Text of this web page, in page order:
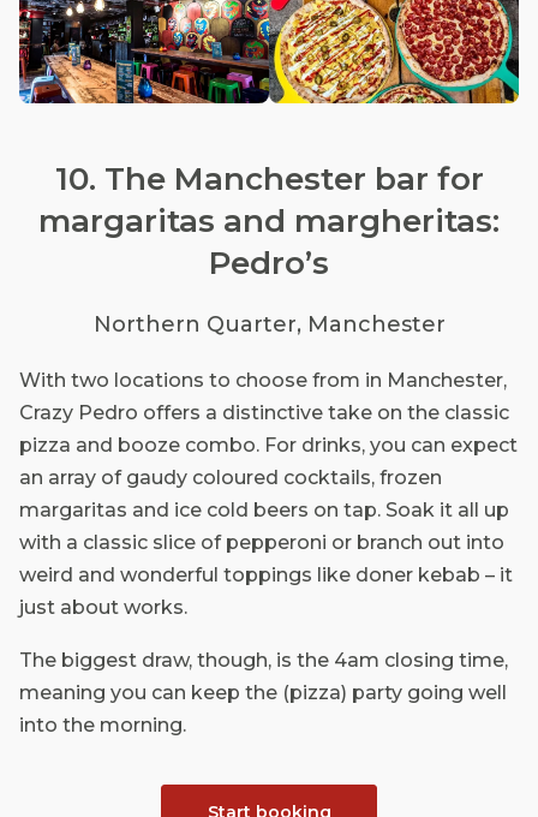
10. The Manchester bar for
margaritas and margheritas:
Pedro’s
Northern Quarter, Manchester
With two locations to choose from in Manchester,
Crazy Pedro offers a distinctive take on the classic
pizza and booze combo. For drinks, you can expect
an array of gaudy coloured cocktails, frozen
margaritas and ice cold beers on tap. Soak it all up
with a classic slice of pepperoni or branch out into
weird and wonderful toppings like doner kebab – it
just about works.
The biggest draw, though, is the 4am closing time,
meaning you can keep the (pizza) party going well
into the morning.
Start booking